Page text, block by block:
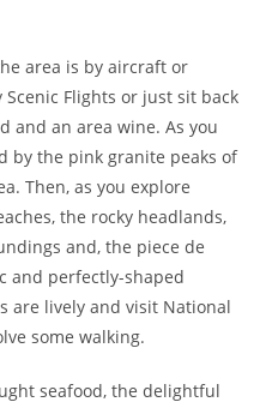
area is by aircraft or
Flights or just sit back
and an area wine. As you
by the pink granite peaks of
Then, as you explore
the rocky headlands,
and, the piece de
and perfectly-shaped
are lively and visit National
some walking.
seafood, the delightful